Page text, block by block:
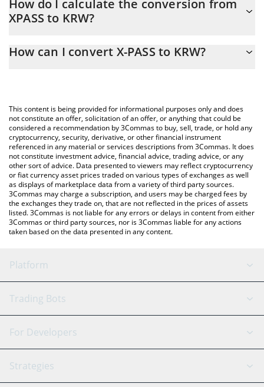
At this moment, 1 X-PASS equals 4 KRW
How do I calculate the conversion from
XPASS to KRW?
the conversion price of XPASS to KRW by simply entering the
You can also use our X-PASS price table above to check the
latest X-PASS price in major fiat and crypto currencies.
How can I convert X-PASS to KRW?
This content is being provided for informational purposes only and does
not constitute an offer, solicitation of an offer, or anything that could be
considered a recommendation by 3Commas to buy, sell, trade, or hold any
cryptocurrency, security, derivative, or other financial instrument
referenced in any material or services descriptions from 3Commas. It does
not constitute investment advice, financial advice, trading advice, or any
other sort of advice. Data presented to viewers may reflect cryptocurrency
or fiat currency asset prices traded on various types of exchanges as well
as displays of marketplace data from a variety of third party sources.
3Commas may charge a subscription, and users may be charged fees by
the exchanges they trade on, that are not reflected in the prices of assets
listed. 3Commas is not liable for any errors or delays in content from either
3Commas or third party sources, nor is 3Commas liable for any actions
taken based on the data presented in any content.
Platform
GRID Bot
Signal Bot
SmartTrade
AI Assistant
Trading Bots
Binance
Bitfinex
Tether
For Developers
API Reference
Strategies